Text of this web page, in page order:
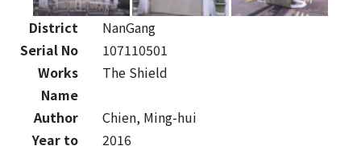
District
NanGang
Serial No
107110501
Works
Name
The Shield
Author
Chien, Ming-hui
Year to
2016